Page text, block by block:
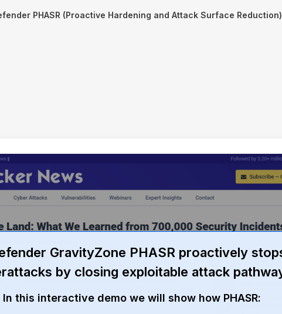
PHASR (Proactive Hardening and Attack Surface Reduction)